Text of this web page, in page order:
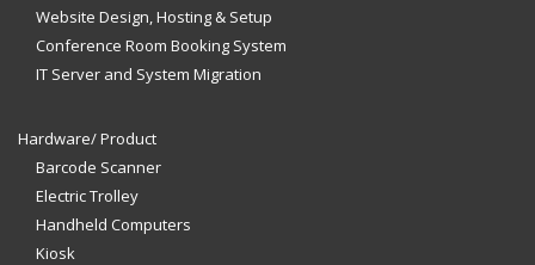
Website Design, Hosting & Setup
Conference Room Booking System
IT Server and System Migration
Hardware/ Product
Barcode Scanner
Electric Trolley
Handheld Computers
Kiosk